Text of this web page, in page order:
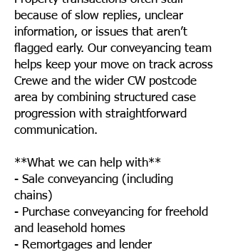
because of slow replies, unclear
information, or issues that aren’t
flagged early. Our conveyancing team
helps keep your move on track across
Crewe and the wider CW postcode
area by combining structured case
progression with straightforward
communication.
**What we can help with**
- Sale conveyancing (including
chains)
- Purchase conveyancing for freehold
and leasehold homes
- Remortgages and lender